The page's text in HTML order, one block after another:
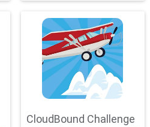
CloudBound Challenge